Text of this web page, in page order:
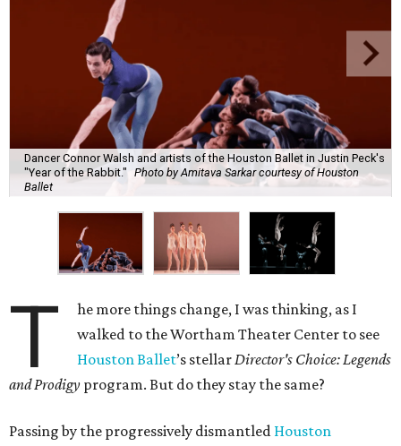
Dancer Connor Walsh and artists of the Houston Ballet in Justin Peck's
"Year of the Rabbit." Photo by Amitava Sarkar courtesy of Houston
Ballet
T
he more things change, I was thinking, as I
walked to the Wortham Theater Center to see
Houston Ballet’s stellarDirector's Choice: Legends
and Prodigy program. But do they stay the same?
Passing by the progressively dismantled Houston